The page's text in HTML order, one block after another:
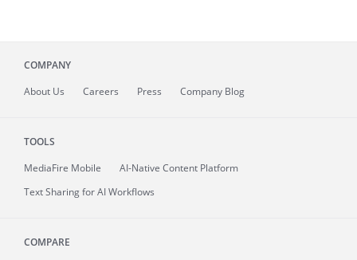
COMPANY
About Us Careers Press Company Blog
TOOLS
MediaFire Mobile
AI-Native Content Platform
Text Sharing for AI Workflows
COMPARE